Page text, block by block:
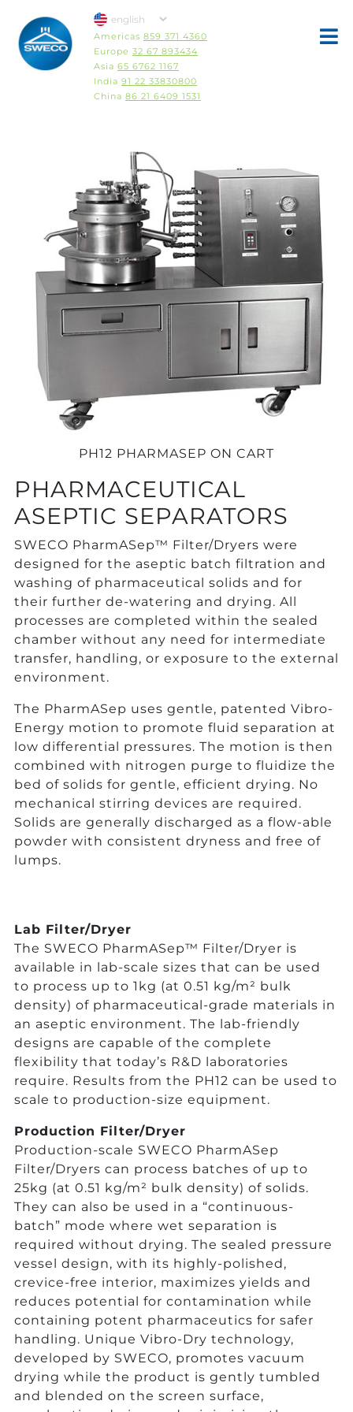
Americas 859 371 4360
Europe 32 67 893434
Asia 65 6762 1167
India 91 22 33830800
China 86 21 6409 1531
PH12 PHARMASEP ON CART
PHARMACEUTICAL
ASEPTIC SEPARATORS
SWECO PharmASep™ Filter/Dryers were
designed for the aseptic batch filtration and
washing of pharmaceutical solids and for
their further de-watering and drying. All
processes are completed within the sealed
chamber without any need for intermediate
transfer, handling, or exposure to the external
environment.
The PharmASep uses gentle, patented Vibro-
Energy motion to promote fluid separation at
low differential pressures. The motion is then
combined with nitrogen purge to fluidize the
bed of solids for gentle, efficient drying. No
mechanical stirring devices are required.
Solids are generally discharged as a flow-able
powder with consistent dryness and free of
lumps.
Lab Filter/Dryer
The SWECO PharmASep™ Filter/Dryer is
available in lab-scale sizes that can be used
to process up to 1kg (at 0.51 kg/m² bulk
density) of pharmaceutical-grade materials in
an aseptic environment. The lab-friendly
designs are capable of the complete
flexibility that today’s R&D laboratories
require. Results from the PH12 can be used to
scale to production-size equipment.
Production Filter/Dryer
Production-scale SWECO PharmASep
Filter/Dryers can process batches of up to
25kg (at 0.51 kg/m² bulk density) of solids.
They can also be used in a “continuous-
batch” mode where wet separation is
required without drying. The sealed pressure
vessel design, with its highly-polished,
crevice-free interior, maximizes yields and
reduces potential for contamination while
containing potent pharmaceutics for safer
handling. Unique Vibro-Dry technology,
developed by SWECO, promotes vacuum
drying while the product is gently tumbled
and blended on the screen surface,